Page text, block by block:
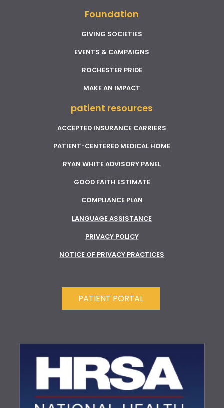
Foundation
GIVING SOCIETIES
EVENTS & CAMPAIGNS
ROCHESTER PRIDE
MAKE AN IMPACT
patient resources
ACCEPTED INSURANCE CARRIERS
PATIENT-CENTERED MEDICAL HOME
RYAN WHITE ADVISORY PANEL
GOOD FAITH ESTIMATE
COMPLIANCE PLAN
LANGUAGE ASSISTANCE
PRIVACY POLICY
NOTICE OF PRIVACY PRACTICES
PATIENT PORTAL